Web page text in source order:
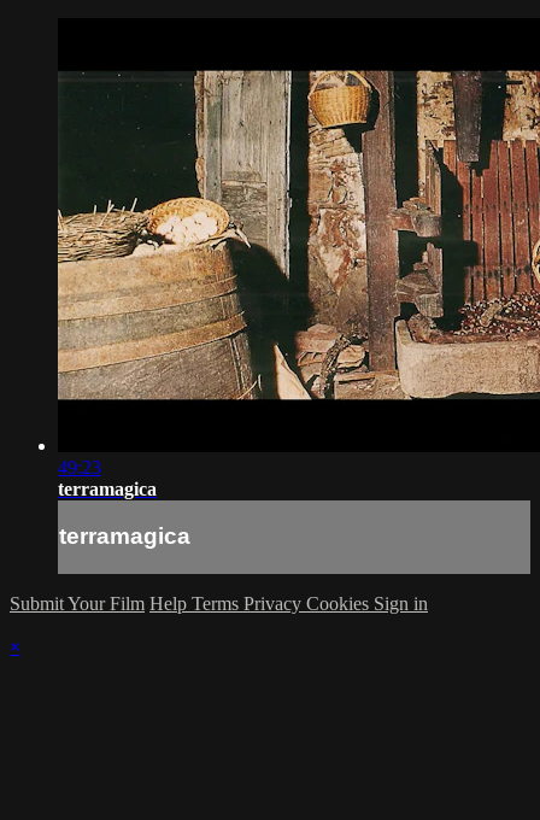
49:23
terramagica
terramagica
Submit Your Film Help Terms Privacy Cookies Sign in
×